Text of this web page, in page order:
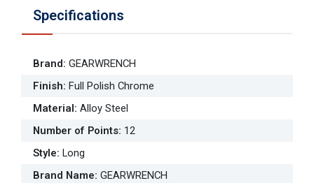
Specifications
Brand: GEARWRENCH
Finish: Full Polish Chrome
Material: Alloy Steel
Number of Points: 12
Style: Long
Brand Name: GEARWRENCH